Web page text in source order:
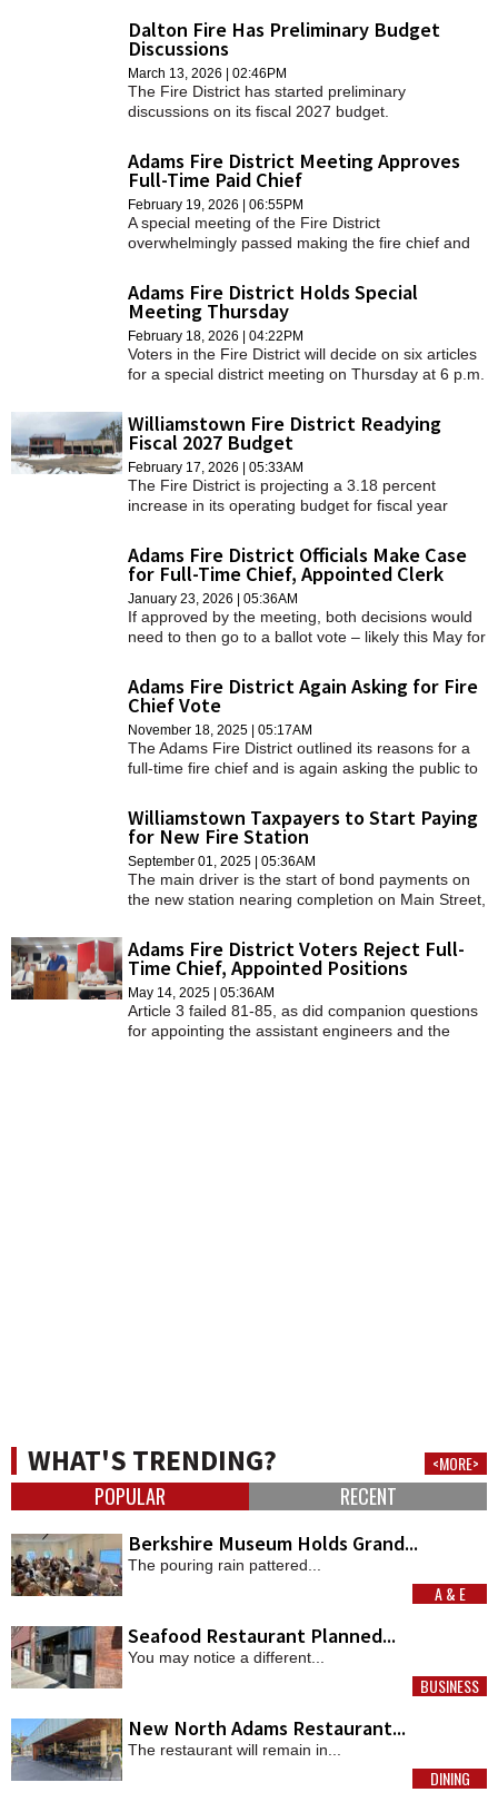
Dalton Fire Has Preliminary Budget
Discussions
March 13, 2026 | 02:46PM
The Fire District has started preliminary
discussions on its fiscal 2027 budget.
Adams Fire District Meeting Approves
Full-Time Paid Chief
February 19, 2026 | 06:55PM
A special meeting of the Fire District
overwhelmingly passed making the fire chief and
evening.
Adams Fire District Holds Special
Meeting Thursday
February 18, 2026 | 04:22PM
Voters in the Fire District will decide on six articles
for a special district meeting on Thursday at 6 p.m.
Williamstown Fire District Readying
Fiscal 2027 Budget
February 17, 2026 | 05:33AM
The Fire District is projecting a 3.18 percent
increase in its operating budget for fiscal year
Prudential Committee and its Finance Committee.
Adams Fire District Officials Make Case
for Full-Time Chief, Appointed Clerk
January 23, 2026 | 05:36AM
If approved by the meeting, both decisions would
need to then go to a ballot vote – likely this May for
the fire chief decision.
Adams Fire District Again Asking for Fire
Chief Vote
November 18, 2025 | 05:17AM
The Adams Fire District outlined its reasons for a
full-time fire chief and is again asking the public to
Williamstown Taxpayers to Start Paying
for New Fire Station
September 01, 2025 | 05:36AM
The main driver is the start of bond payments on
the new station nearing completion on Main Street,
$893,000 increase in the district's levy.
Adams Fire District Voters Reject Full-
Time Chief, Appointed Positions
May 14, 2025 | 05:36AM
Article 3 failed 81-85, as did companion questions
for appointing the assistant engineers and the
WHAT'S TRENDING? <MORE>
POPULAR RECENT
Berkshire Museum Holds Grand...
The pouring rain pattered...
MORE
A & E
Seafood Restaurant Planned...
You may notice a different...
MORE
BUSINESS
New North Adams Restaurant...
The restaurant will remain in...
MORE
DINING